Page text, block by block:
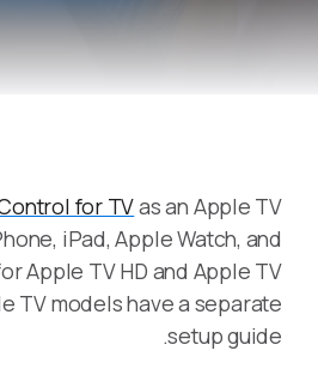
for TVas an Apple TV
iPad, Apple Watch, and
Apple TV HD and Apple TV
TV models have a separate
setup guide.